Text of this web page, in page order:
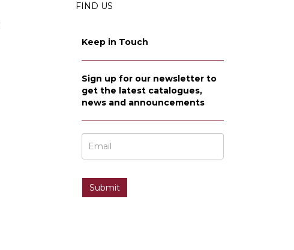
FIND US
Keep in Touch
Sign up for our newsletter to
get the latest catalogues,
news and announcements